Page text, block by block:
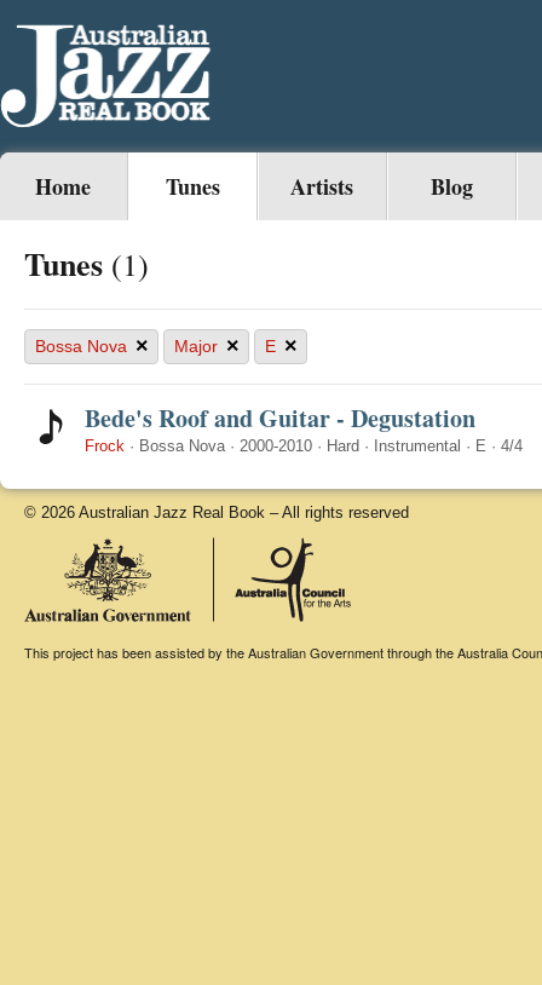
Home Tunes Artists Blog
Tunes (1)
Bossa Nova × Major × E ×
Bede's Roof and Guitar - Degustation
Frock · Bossa Nova· 2000-2010 · Hard · Instrumental · E · 4/4
© 2026 Australian Jazz Real Book – All rights reserved
This project has been assisted by the Australian Government through the Australia